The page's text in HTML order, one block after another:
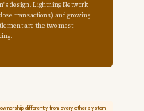
design. Lightning Network
transactions) and growing
are the two most
differently from every other system